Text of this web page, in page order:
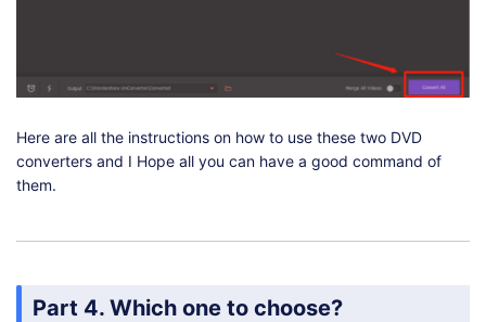
Here are all the instructions on how to use these two DVD
converters and I Hope all you can have a good command of
them.
Part 4. Which one to choose?